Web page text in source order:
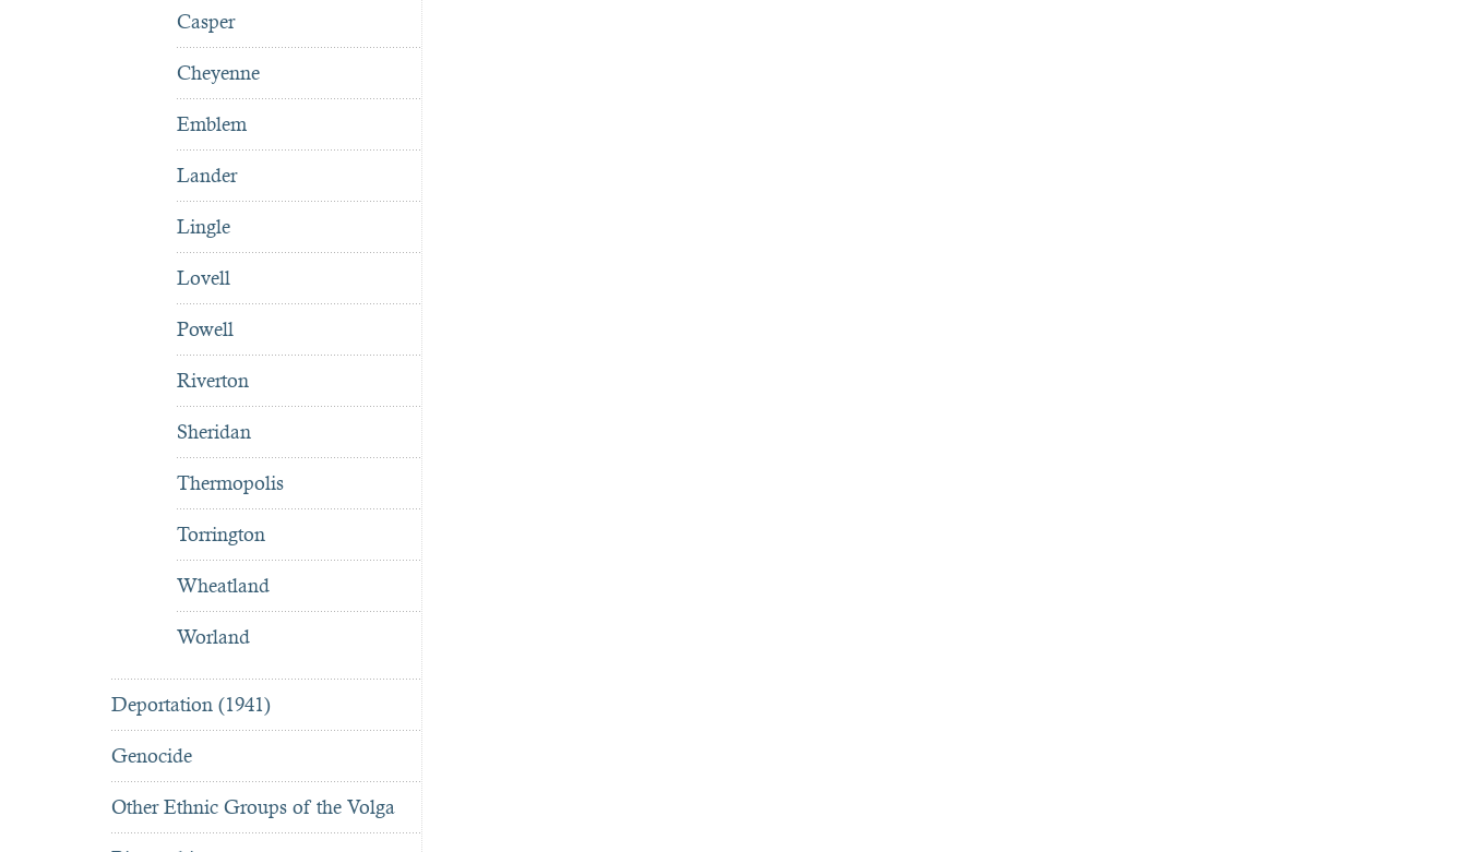
Casper
Cheyenne
Emblem
Lander
Lingle
Lovell
Powell
Riverton
Sheridan
Thermopolis
Torrington
Wheatland
Worland
Deportation (1941)
Genocide
Other Ethnic Groups of the Volga